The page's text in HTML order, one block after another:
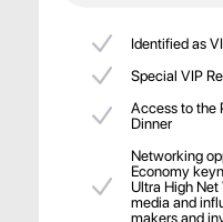
Identified as
Special VIP
Access to the
Dinner
Networking
Economy
Ultra High Net
media and
makers and